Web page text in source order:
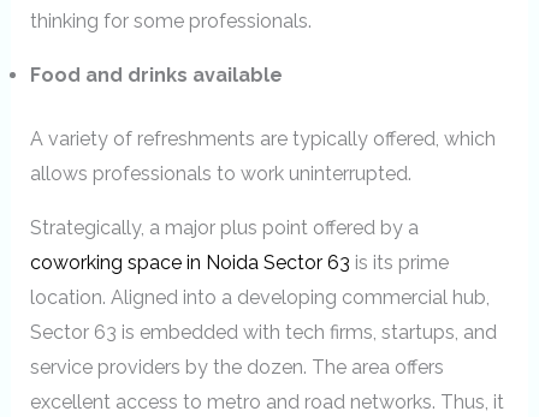
thinking for some professionals.
Food and drinks available
A variety of refreshments are typically offered, which
allows professionals to work uninterrupted.
Strategically, a major plus point offered by a
coworking space in Noida Sector 63 is its prime
location. Aligned into a developing commercial hub,
Sector 63 is embedded with tech firms, startups, and
service providers by the dozen. The area offers
excellent access to metro and road networks. Thus, it